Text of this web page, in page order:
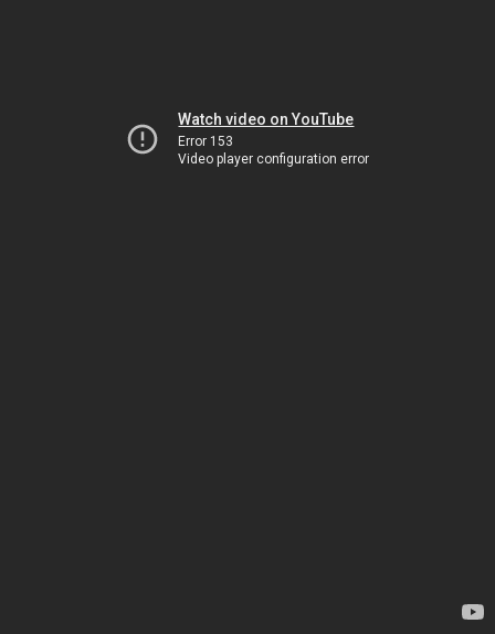
Watch video on YouTube
Error 153
Video player configuration error